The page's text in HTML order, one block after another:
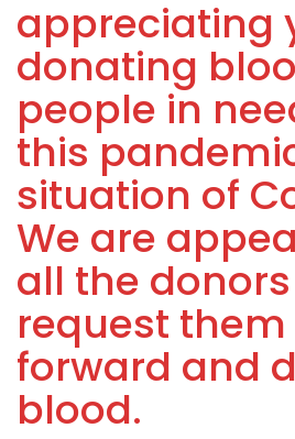
appreciating
donating
people in
this
situation of
We are
all the
request
forward and
blood.